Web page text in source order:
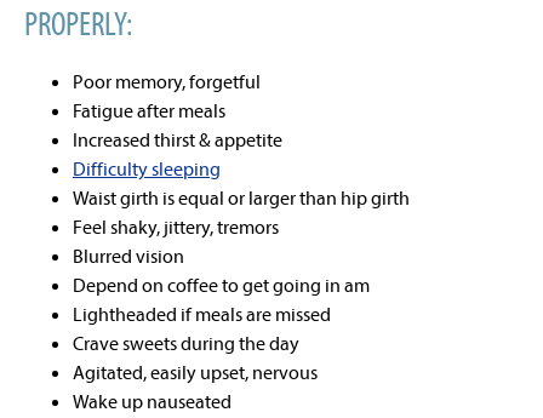
PROPERLY:
Poor memory, forgetful
Fatigue after meals
Increased thirst & appetite
Difficulty sleeping
Waist girth is equal or larger than hip girth
Feel shaky, jittery, tremors
Blurred vision
Depend on coffee to get going in am
Lightheaded if meals are missed
Crave sweets during the day
Agitated, easily upset, nervous
Wake up nauseated